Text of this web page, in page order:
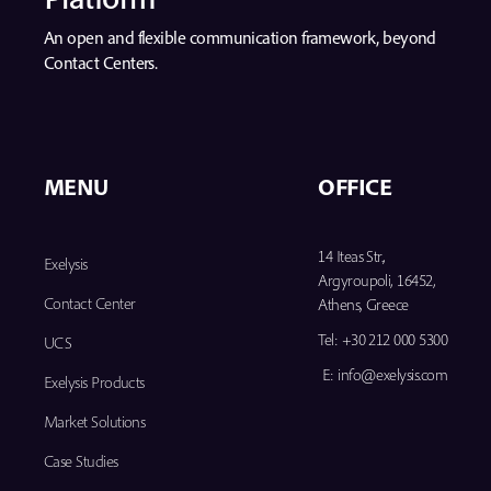
An open and flexible communication framework, beyond
Contact Centers.
MENU
Exelysis
Contact Center
UCS
Exelysis Products
Market Solutions
Case Studies
OFFICE
14 Iteas Str.,
Argyroupoli, 16452,
Athens, Greece
Tel: +30 212 000 5300
E: info@exelysis.com